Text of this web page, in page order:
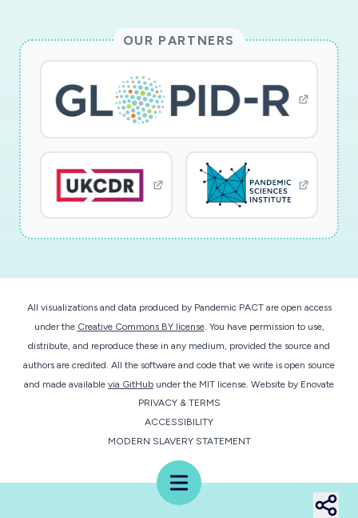
Menu
OUR PARTNERS
All visualizations and data produced by Pandemic PACT are open access
under the Creative Commons BY license. You have permission to use,
distribute, and reproduce these in any medium, provided the source and
authors are credited. All the software and code that we write is open source
and made available via GitHub under the MIT license. Website by Enovate
PRIVACY & TERMS
ACCESSIBILITY
MODERN SLAVERY STATEMENT